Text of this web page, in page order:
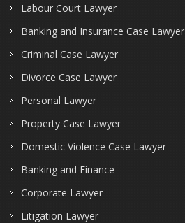
Labour Court Lawyer
Banking and Insurance Case Lawyer
Criminal Case Lawyer
Divorce Case Lawyer
Personal Lawyer
Property Case Lawyer
Domestic Violence Case Lawyer
Banking and Finance
Corporate Lawyer
Litigation Lawyer